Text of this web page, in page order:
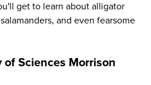
get to learn about alligator
and even fearsome
Sciences Morrison